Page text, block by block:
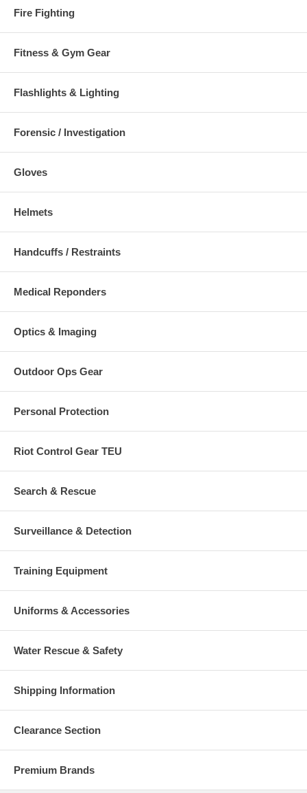
Fire Fighting
Fitness & Gym Gear
Flashlights & Lighting
Forensic / Investigation
Gloves
Helmets
Handcuffs / Restraints
Medical Reponders
Optics & Imaging
Outdoor Ops Gear
Personal Protection
Riot Control Gear TEU
Search & Rescue
Surveillance & Detection
Training Equipment
Uniforms & Accessories
Water Rescue & Safety
Shipping Information
Clearance Section
Premium Brands